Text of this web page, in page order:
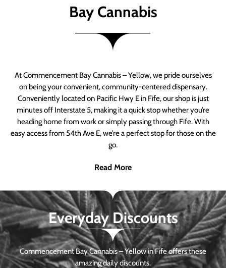
Bay Cannabis
At Commencement Bay Cannabis – Yellow, we pride ourselves
on being your convenient, community-centered dispensary.
Conveniently located on Pacific Hwy E in Fife, our shop is just
minutes off Interstate 5, making it a quick stop whether you’re
heading home from work or simply passing through Fife. With
easy access from 54th Ave E, we’re a perfect stop for those on the
go.
Read More
Everyday Discounts
Commencement Bay Cannabis – Yellow in Fife offers these
amazing daily discounts.